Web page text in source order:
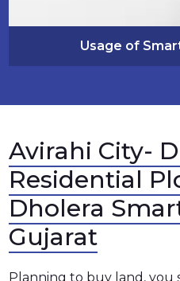
Usage of
Avirahi City-
Residential
Dholera
Gujarat
Planning to buy land, you